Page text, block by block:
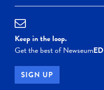
Keep in the loop.
Get the best of NewseumED
SIGN UP